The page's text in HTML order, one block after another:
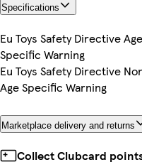
Specifications
Eu Toys Safety Directive Age
Specific Warning
Eu Toys Safety Directive
Age Specific Warning
Marketplace delivery and returns
Collect Clubcard